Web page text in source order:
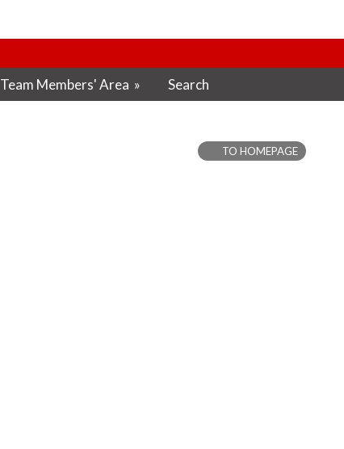
Team Members' Area » Search
TO HOMEPAGE